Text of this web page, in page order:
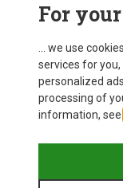
Women's Macro Jacket
702.29 zł
M
For
... we use
services for
personalized
processing of
information, see